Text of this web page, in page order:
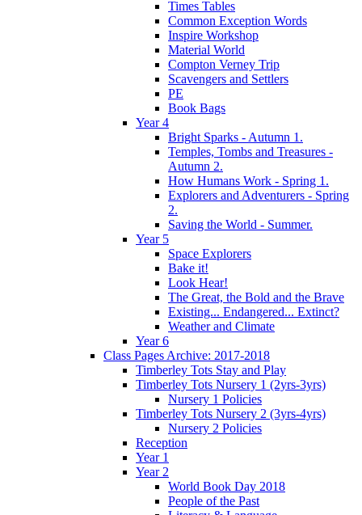
Times Tables
Common Exception Words
Inspire Workshop
Material World
Compton Verney Trip
Scavengers and Settlers
PE
Book Bags
Year 4
Bright Sparks - Autumn 1.
Temples, Tombs and Treasures -
Autumn 2.
How Humans Work - Spring 1.
Explorers and Adventurers - Spring
2.
Saving the World - Summer.
Year 5
Space Explorers
Bake it!
Look Hear!
The Great, the Bold and the Brave
Existing... Endangered... Extinct?
Weather and Climate
Year 6
Class Pages Archive: 2017-2018
Timberley Tots Stay and Play
Timberley Tots Nursery 1 (2yrs-3yrs)
Nursery 1 Policies
Timberley Tots Nursery 2 (3yrs-4yrs)
Nursery 2 Policies
Reception
Year 1
Year 2
World Book Day 2018
People of the Past